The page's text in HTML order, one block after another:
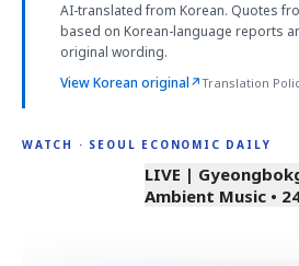
AI-translated from Korean. Quotes
based on Korean-language reports
original wording.
View Korean original↗Translation
WATCH · SEOUL ECONOMIC DAILY
LIVE |
Ambient Music •